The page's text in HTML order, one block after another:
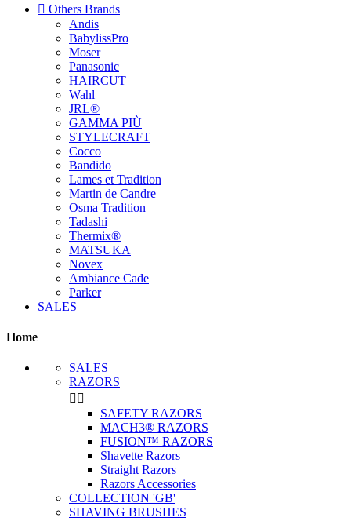
 Others Brands
Andis
BabylissPro
Moser
Panasonic
HAIRCUT
Wahl
JRL®
GAMMA PIÙ
STYLECRAFT
Cocco
Bandido
Lames et Tradition
Martin de Candre
Osma Tradition
Tadashi
Thermix®
MATSUKA
Novex
Ambiance Cade
Parker
SALES
Home
SALES
RAZORS
 
SAFETY RAZORS
MACH3® RAZORS
FUSION™ RAZORS
Shavette Razors
Straight Razors
Razors Accessories
COLLECTION 'GB'
SHAVING BRUSHES